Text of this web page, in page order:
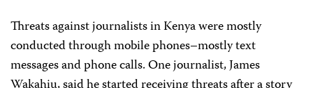
Threats against journalists in Kenya were mostly
conducted through mobile phones–mostly text
messages and phone calls. One journalist, James